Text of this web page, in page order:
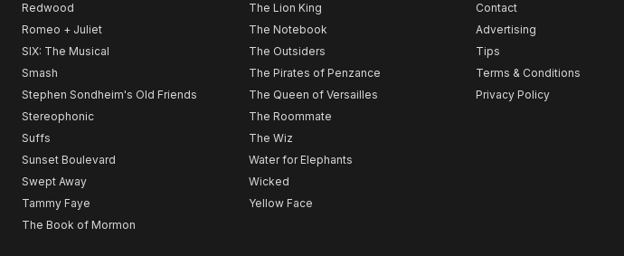
Redwood
Romeo + Juliet
SIX: The Musical
Smash
Stephen Sondheim's Old Friends
Stereophonic
Suffs
Sunset Boulevard
Swept Away
Tammy Faye
The Book of Mormon
The Lion King
The Notebook
The Outsiders
The Pirates of Penzance
The Queen of Versailles
The Roommate
The Wiz
Water for Elephants
Wicked
Yellow Face
Contact
Advertising
Tips
Terms & Conditions
Privacy Policy